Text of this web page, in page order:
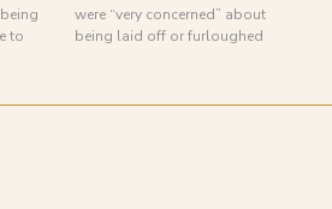
to
were “very concerned” about
being laid off or furloughed